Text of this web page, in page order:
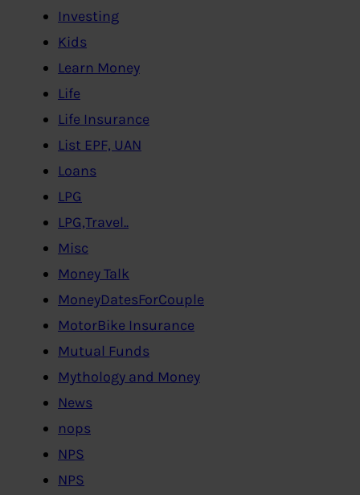
Investing
Kids
Learn Money
Life
Life Insurance
List EPF, UAN
Loans
LPG
LPG,Travel..
Misc
Money Talk
MoneyDatesForCouple
MotorBike Insurance
Mutual Funds
Mythology and Money
News
nops
NPS
NPS